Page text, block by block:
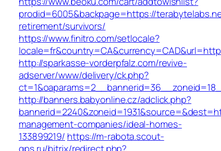
prodid=6005&backpage=https://
retirement/survivors/
https://www.finitro.com/setlocale?
http://sparkasse-vorderpfalz.com/revive-
adserver/www/delivery/ck.php?
http://banners.babyonline.cz/adclick.php?
management-companies/ideal-homes-
133899219/ https://m-rabota.scout-